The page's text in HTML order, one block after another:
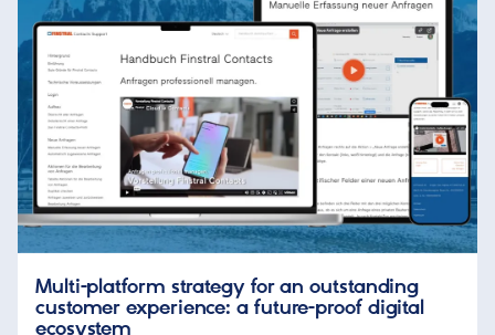
Multi-platform strategy for an outstanding
customer experience: a future-proof digital
ecosystem